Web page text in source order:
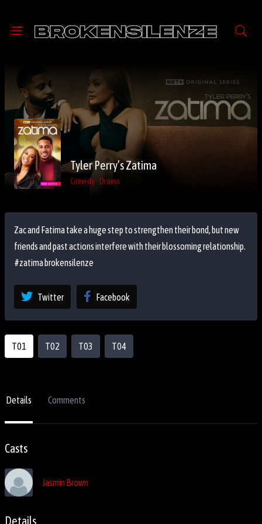
Tyler Perry’s Zatima
Comedy Drama
Zac and Fatima take a huge step to strengthen their bond, but new
friends and past actions interfere with their blossoming relationship.
#zatima brokensilenze
Twitter Facebook
T01 T02 T03 T04
Details Comments
Casts
Jasmin Brown
Details